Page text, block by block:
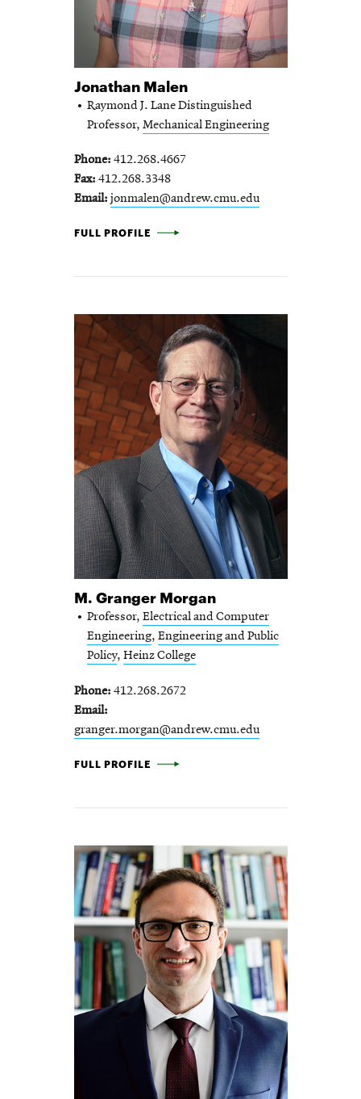
Jonathan Malen
Raymond J. Lane Distinguished
Professor, Mechanical Engineering
Phone 412.268.4667
Fax 412.268.3348
Email jonmalen@andrew.cmu.edu
JONATHAN MALEN -
FULL PROFILE
M. Granger Morgan
Professor, Electrical and Computer
Engineering, Engineering and Public
Policy, Heinz College
Phone 412.268.2672
Email
granger.morgan@andrew.cmu.edu
M. GRANGER MORGAN -
FULL PROFILE